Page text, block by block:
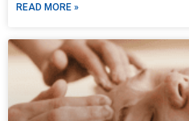
READ MORE »